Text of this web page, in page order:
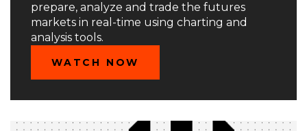
prepare, analyze and trade the futures
markets in real-time using charting and
analysis tools.
WATCH NOW